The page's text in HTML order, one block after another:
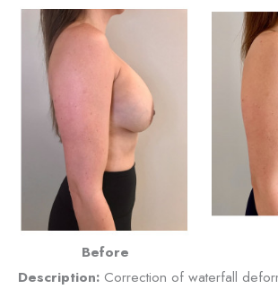
Before
Description: Correction of waterfall